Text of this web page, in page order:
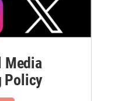
Media
Policy